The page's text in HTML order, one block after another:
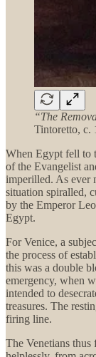
“The
Tintoretto, c.
When Egypt fell to
of the Evangelist
imperilled. As ever
situation spiralled,
by the Emperor
Egypt.
For Venice, a
the process of
this was a double
emergency, when
intended to
treasures. The
firing line.
The Venetians thus